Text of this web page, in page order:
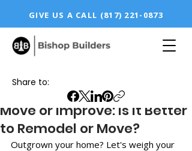
GIVE US A CALL (817) 221-0873
Move or Improve: Is it Better
to Remodel or Move?
Outgrown your home? Let's weigh your
Share to: